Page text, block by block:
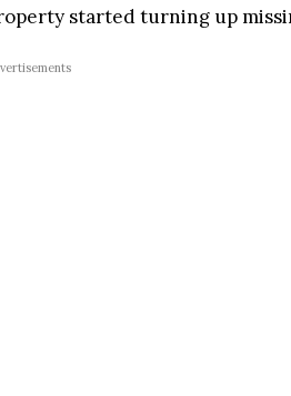
started turning up